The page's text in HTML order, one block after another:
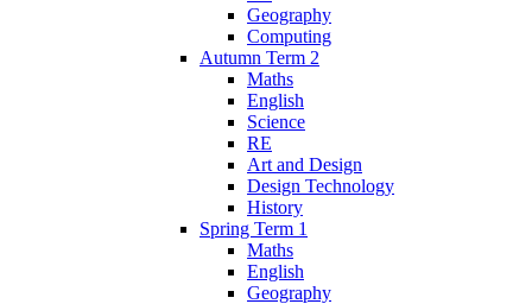
Geography
Computing
Autumn Term 2
Maths
English
Science
RE
Art and Design
Design Technology
History
Spring Term 1
Maths
English
Geography